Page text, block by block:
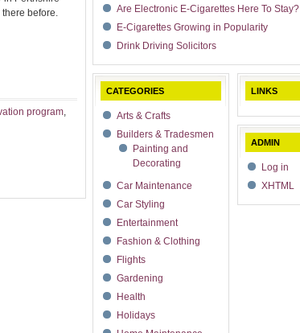
before.
program,
Are Electronic E-Cigarettes Here To Stay?
E-Cigarettes Growing in Popularity
Drink Driving Solicitors
CATEGORIES
Arts & Crafts
Builders & Tradesmen
Painting and
Decorating
Car Maintenance
Car Styling
Entertainment
Fashion & Clothing
Flights
Gardening
Health
Holidays
LINKS
ADMIN
Log in
XHTML